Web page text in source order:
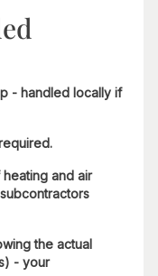
- handled locally if
and air
the actual
- your